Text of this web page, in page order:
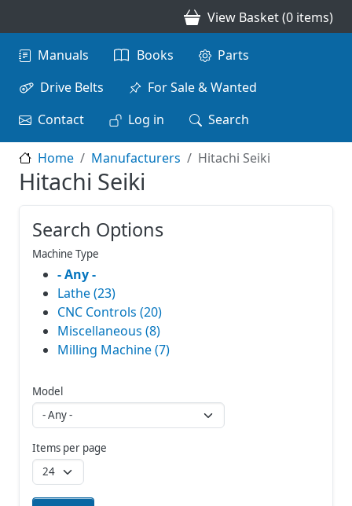
View Basket (0 items)
Main navigation
Manuals Books
Parts
Drive Belts
For Sale & Wanted
Contact
Log in Search
Home Manufacturers Hitachi Seiki
Hitachi Seiki
Search Options
Machine Type
- Any -
Lathe (23)
CNC Controls (20)
Miscellaneous (8)
Milling Machine (7)
Model
Items per page